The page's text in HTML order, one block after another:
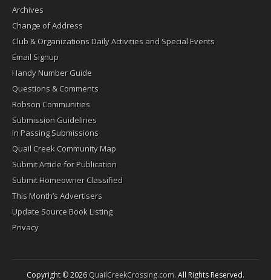
Archives
Change of Address
Club & Organizations Daily Activities and Special Events
Email Signup
Handy Number Guide
Questions & Comments
Robson Communities
Submission Guidelines
In Passing Submissions
Quail Creek Community Map
Submit Article for Publication
Submit Homeowner Classified
This Month’s Advertisers
Update Source Book Listing
Privacy
Copyright © 2026QuailCreekCrossing.com. All Rights Reserved.